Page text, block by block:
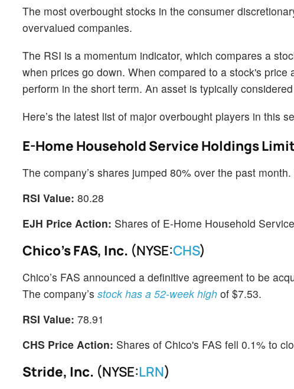
The most overbought stocks in the consumer
overvalued companies.
The RSI is a momentum indicator, which compares a
when prices go down. When compared to a stock's
perform in the short term. An asset is typically
Here’s the latest list of major overbought players in this
E-Home Household Service Holdings
The company’s shares jumped 80% over the past
RSI Value: 80.28
EJH Price Action: Shares of E-Home Household
Chico's FAS, Inc. (NYSE:CHS)
Chico’s FAS announced a definitive agreement to be
The company’s stock has a 52-week high of $7.53.
RSI Value: 78.91
CHS Price Action: Shares of Chico's FAS fell 0.1% to
Stride, Inc. (NYSE:LRN)